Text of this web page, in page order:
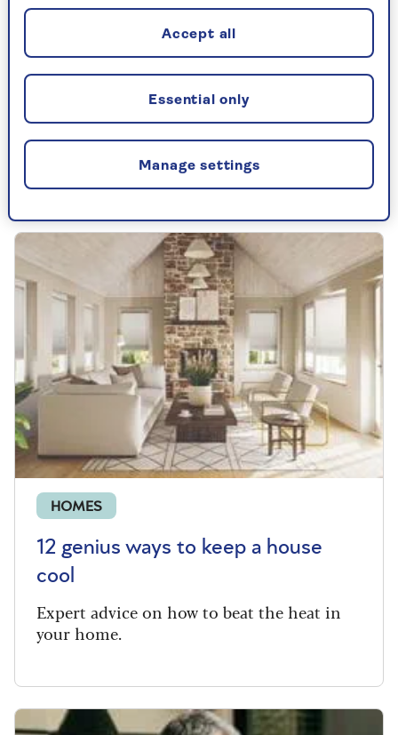
FOOD
tasted
We tested the popular supermarket frozen
chips to discover which deliver the
crispiest, fluffiest results.
HOMES
12 genius ways to keep a house
cool
Expert advice on how to beat the heat in
your home.
Manage settings
Essential only
Accept all